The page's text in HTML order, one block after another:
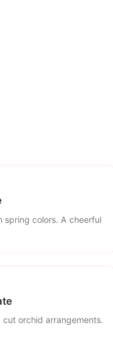
spring colors. A cheerful
orchid arrangements.